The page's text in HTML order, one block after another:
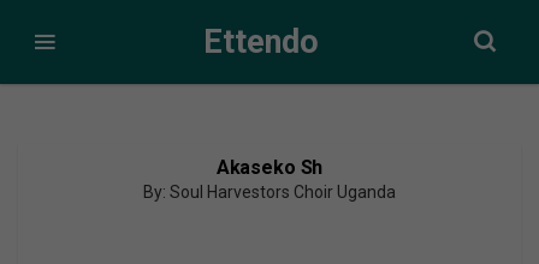
Ettendo
Akaseko Sh
By: Soul Harvestors Choir Uganda